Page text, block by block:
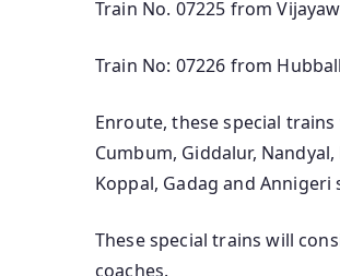
Train No. 07225 from
Train No: 07226 from
Enroute, these special
Cumbum, Giddalur,
Koppal, Gadag and
These special trains will
coaches.